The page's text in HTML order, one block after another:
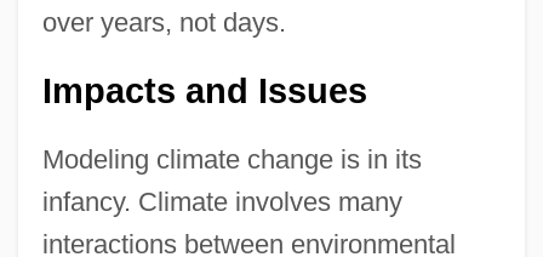
over years, not days.
Impacts and Issues
Modeling climate change is in its
infancy. Climate involves many
interactions between environmental